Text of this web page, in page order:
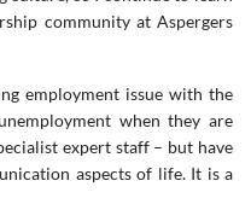
community at Aspergers
employment issue with the
when they are
expert staff – but have
aspects of life. It is a